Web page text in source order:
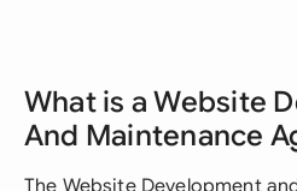
What is a Website
And Maintenance
The Website Development